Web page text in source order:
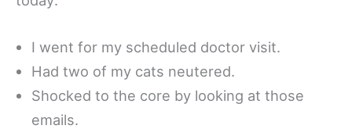
I went for my scheduled doctor visit.
Had two of my cats neutered.
Shocked to the core by looking at those
emails.